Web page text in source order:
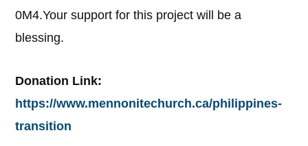
0M4.Your support for this project will be a
blessing.
Donation Link:
https://www.mennonitechurch.ca/philippines-
transition